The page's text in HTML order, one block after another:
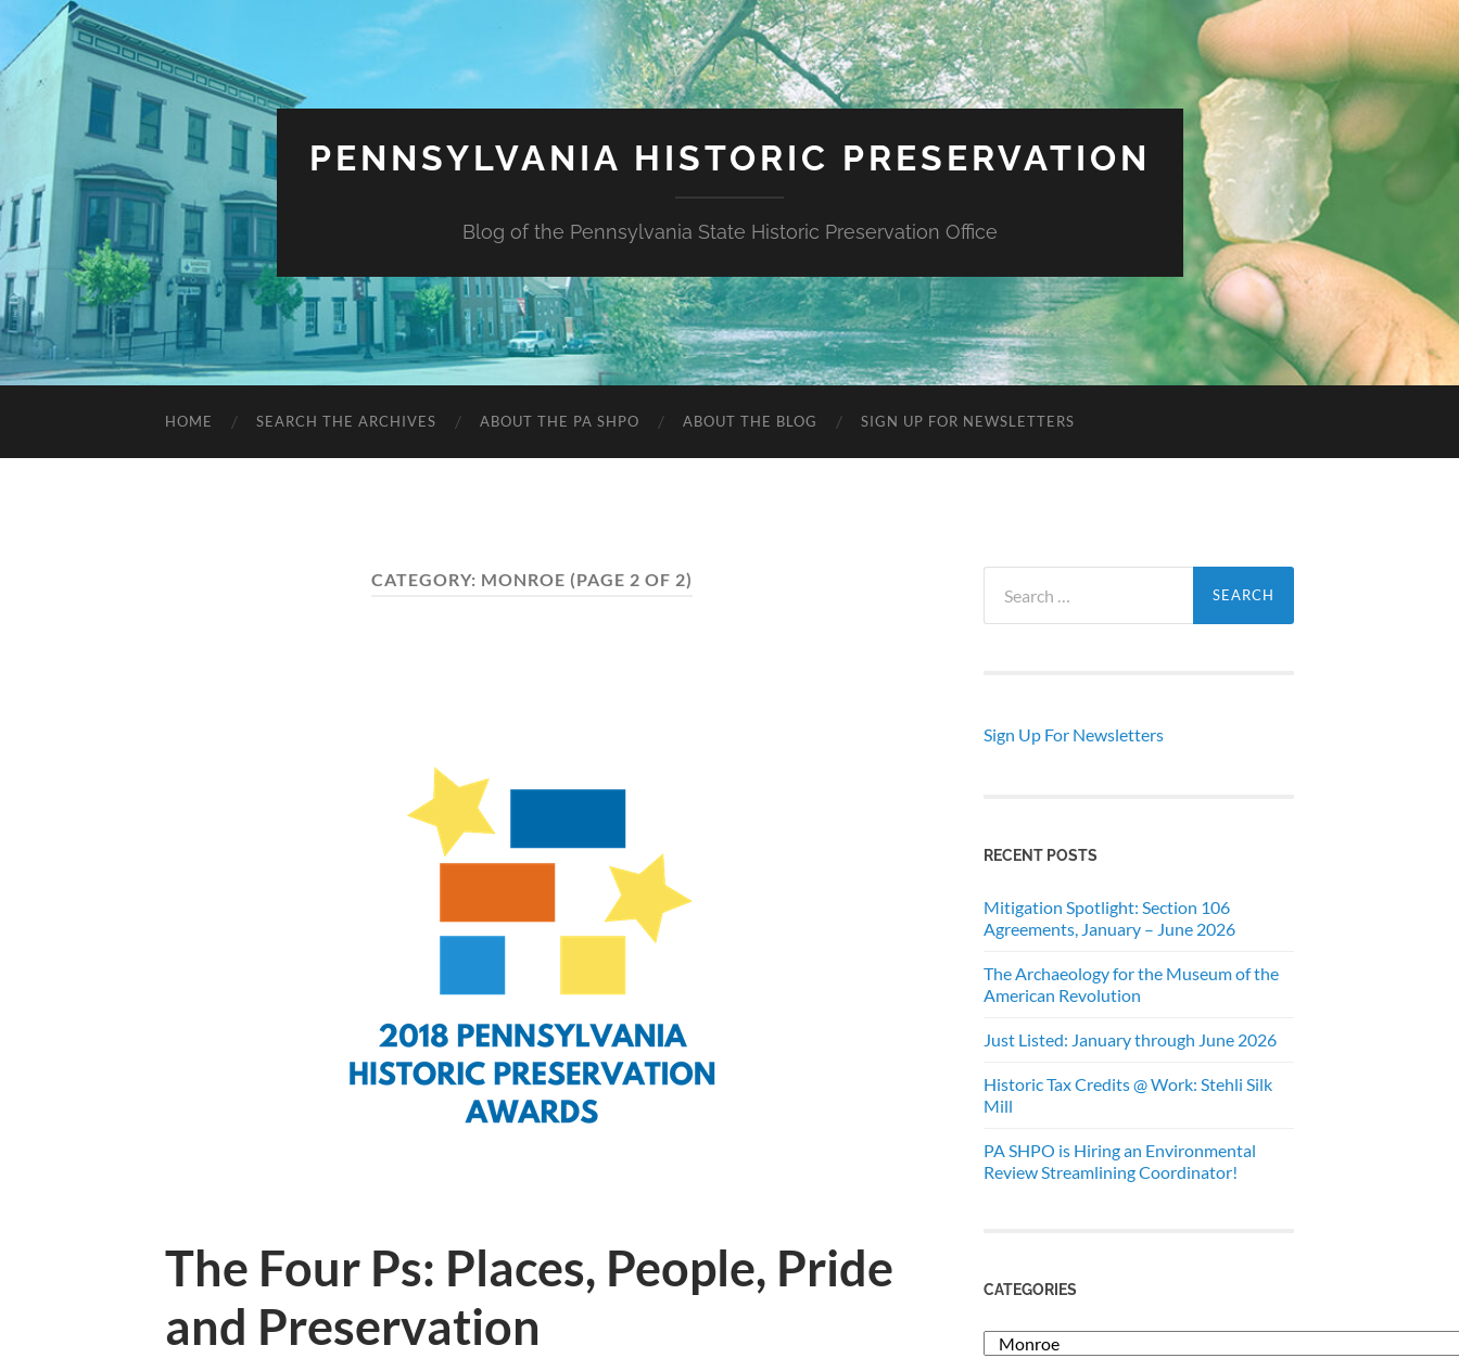
PENNSYLVANIA HISTORIC PRESERVATION
Blog of the Pennsylvania State Historic Preservation Office
HOME SEARCH THE ARCHIVES ABOUT THE PA SHPO ABOUT THE BLOG SIGN UP FOR NEWSLETTERS
CATEGORY: MONROE (PAGE 2 OF 2)
The Four Ps: Places, People, Pride
and Preservation
for:
Sign Up For Newsletters
RECENT POSTS
Mitigation Spotlight: Section 106
Agreements, January – June 2026
The Archaeology for the Museum of the
American Revolution
Just Listed: January through June 2026
Historic Tax Credits @ Work: Stehli Silk
Mill
PA SHPO is Hiring an Environmental
Review Streamlining Coordinator!
CATEGORIES
Categories